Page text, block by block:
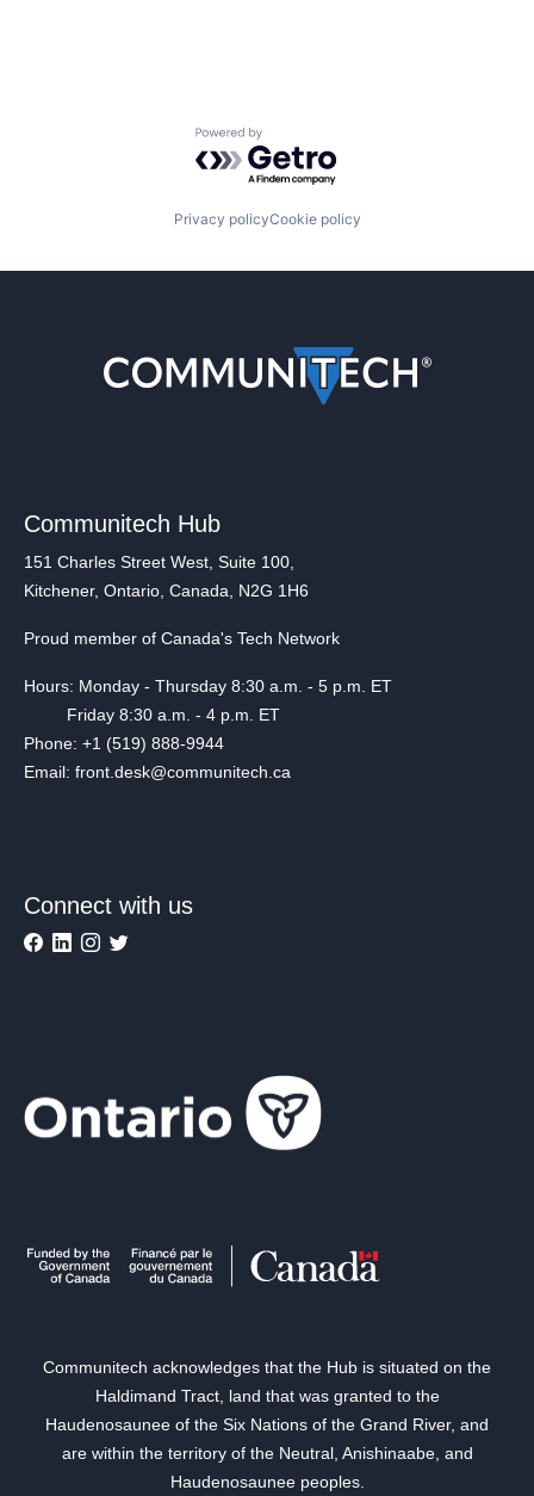
Powered by Getro.com
Privacy policyCookie policy
Communitech Hub
151 Charles Street West, Suite 100,
Kitchener, Ontario, Canada, N2G 1H6
Proud member of Canada's Tech Network
Hours: Monday - Thursday 8:30 a.m. - 5 p.m. ET
Friday 8:30 a.m. - 4 p.m. ET
Phone: +1 (519) 888-9944
Email: front.desk@communitech.ca
Connect with us
Communitech acknowledges that the Hub is situated on the
Haldimand Tract, land that was granted to the
Haudenosaunee of the Six Nations of the Grand River, and
are within the territory of the Neutral, Anishinaabe, and
Haudenosaunee peoples.